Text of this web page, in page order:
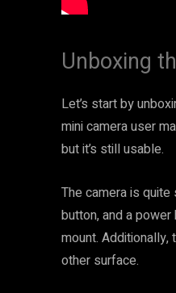
Unboxing
Let’s start by
mini camera user
but it’s still usable.
The camera is
button, and a
mount.
other surface.